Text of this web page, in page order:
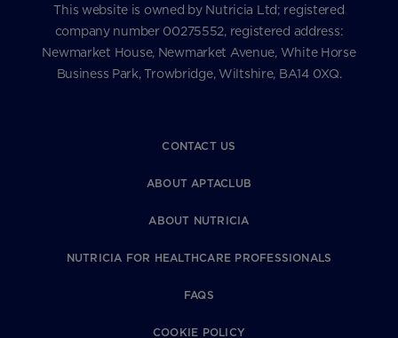
This website is owned by Nutricia Ltd; registered
company number 00275552, registered address:
Newmarket House, Newmarket Avenue, White Horse
Business Park, Trowbridge, Wiltshire, BA14 0XQ.
CONTACT US
ABOUT APTACLUB
ABOUT NUTRICIA
NUTRICIA FOR HEALTHCARE PROFESSIONALS
FAQS
COOKIE POLICY